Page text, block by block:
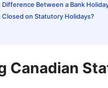
Difference Between a Bank
Closed on Statutory Holidays?
Canadian